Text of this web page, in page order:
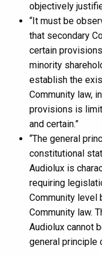
objectively
“It must be
that secondary
certain
minority
establish the
Community law,
provisions is
and certain.”
“The general
constitutional
Audiolux is
requiring
Community level
Community law.
Audiolux cannot
general principle